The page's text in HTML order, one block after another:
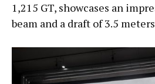
1,215 GT, showcases an
beam and a draft of 3.5